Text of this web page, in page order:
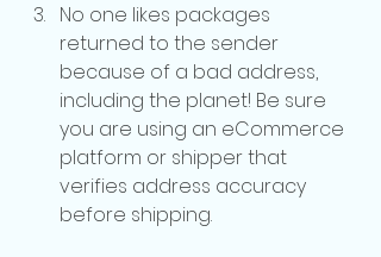
No one likes packages
returned to the sender
because of a bad address,
including the planet! Be sure
you are using an eCommerce
platform or shipper that
verifies address accuracy
before shipping.